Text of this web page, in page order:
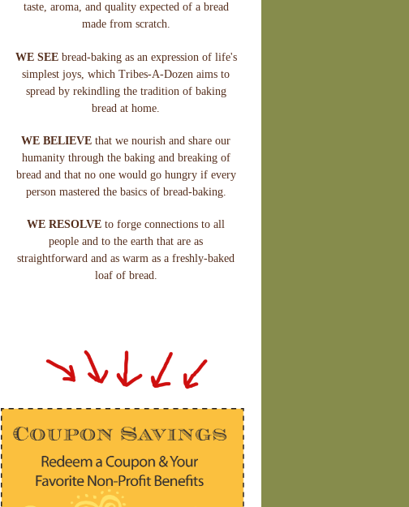
taste, aroma, and quality expected of a bread
made from scratch.
WE SEEbread-baking as an expression of life's
simplest joys, which Tribes-A-Dozen aims to
spread by rekindling the tradition of baking
bread at home.
WE BELIEVE that we nourish and share our
humanity through the baking and breaking of
bread and that no one would go hungry if every
person mastered the basics of bread-baking.
WE RESOLVE to forge connections to all
people and to the earth that are as
straightforward and as warm as a freshly-baked
loaf of bread.